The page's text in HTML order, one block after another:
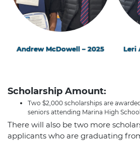
Andrew McDowell – 2025 Leri
Scholarship Amount:
Two $2,000 scholarships are
seniors attending Marina High School
There will also be two more
applicants who are graduating